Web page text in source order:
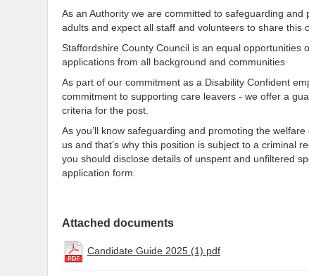
As an Authority we are committed to safeguarding
adults and expect all staff and volunteers to share this
Staffordshire County Council is an equal opportunities
applications from all background and communities
As part of our commitment as a Disability Confident
commitment to supporting care leavers - we offer a
criteria for the post.
As you’ll know safeguarding and promoting the
us and that’s why this position is subject to a criminal
you should disclose details of unspent and unfiltered
application form.
Attached documents
Candidate Guide 2025 (1).pdf